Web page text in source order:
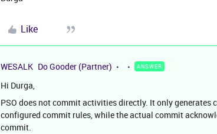
Like
WESALK Do Gooder (Partner) ANSWER
Hi Durga,
PSO does not commit activities directly. It only generates
configured commit rules, while the actual commit
commit.